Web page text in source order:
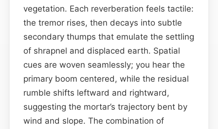
vegetation. Each reverberation feels tactile:
the tremor rises, then decays into subtle
secondary thumps that emulate the settling
of shrapnel and displaced earth. Spatial
cues are woven seamlessly; you hear the
primary boom centered, while the residual
rumble shifts leftward and rightward,
suggesting the mortar’s trajectory bent by
wind and slope. The combination of